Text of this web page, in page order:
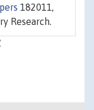
182011,
Research.